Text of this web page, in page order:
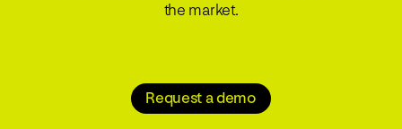
the market.
Request a demo